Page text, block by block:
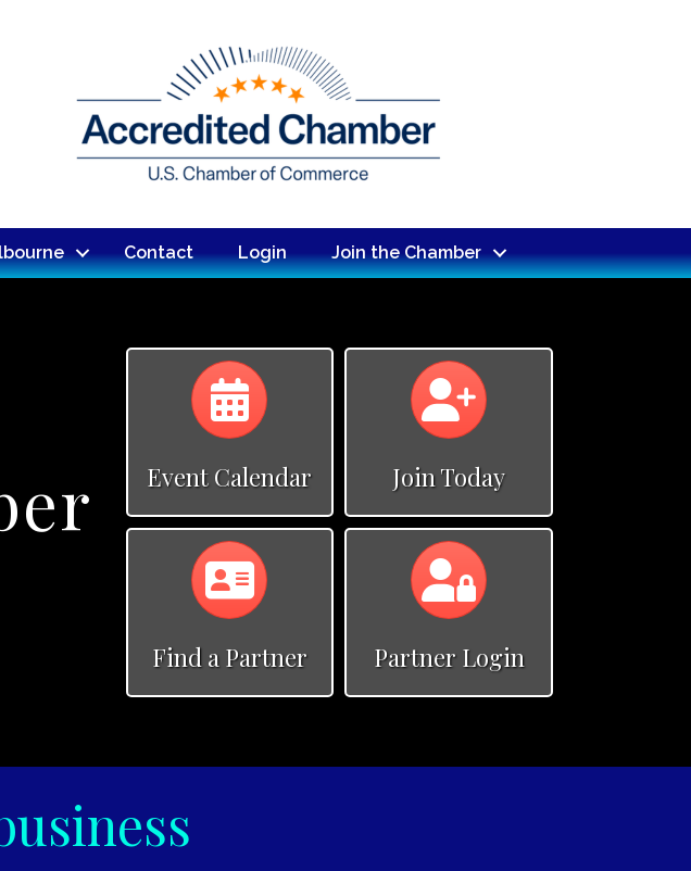
Contact Login Join the Chamber
Event Calendar Join Today
Find a Partner Partner Login